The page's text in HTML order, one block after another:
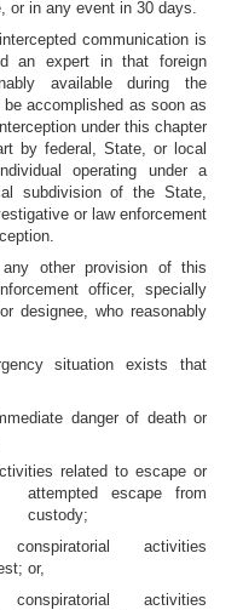
or in any event in 30 days.
communication is
an expert in that foreign
available during the
accomplished as soon as
under this chapter
by federal, State, or local
operating under a
subdivision of the State,
or law enforcement
any other provision of this
officer, specially
designee, who reasonably
situation exists that
danger of death or
related to escape or
attempted escape from
custody;
activities
or,
activities